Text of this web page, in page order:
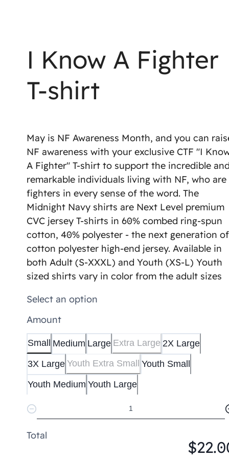
I Know A Fighter
T-shirt
May is NF Awareness Month, and you can
NF awareness with your exclusive CTF "I
A Fighter" T-shirt to support the incredible
remarkable individuals living with NF, who are
fighters in every sense of the word. The
Midnight Navy shirts are Next Level premium
CVC jersey T-shirts in 60% combed ring-spun
cotton, 40% polyester - the next generation of
cotton polyester high-end jersey. Available in
both Adult (S-XXXL) and Youth (XS-L) Youth
sized shirts vary in color from the adult sizes
Select an option
Amount
Small Medium Large Extra Large 2X Large
3X Large Youth Extra Small Youth Small
Youth Medium Youth Large
Total